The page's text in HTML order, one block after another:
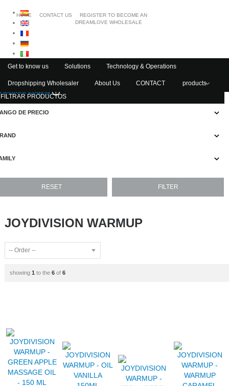
Account Loging
HOME CONTACT US
REGISTER TO BECOME AN
DREAMLOVE WHOLESALE
Get to know us Solutions Technology & Operations
Dropshipping Wholesaler About Us CONTACT
products
FILTRAR PRODUCTOS
DE PRECIO
JOYDIVISION WARMUP
showing 1 to the 6of 6